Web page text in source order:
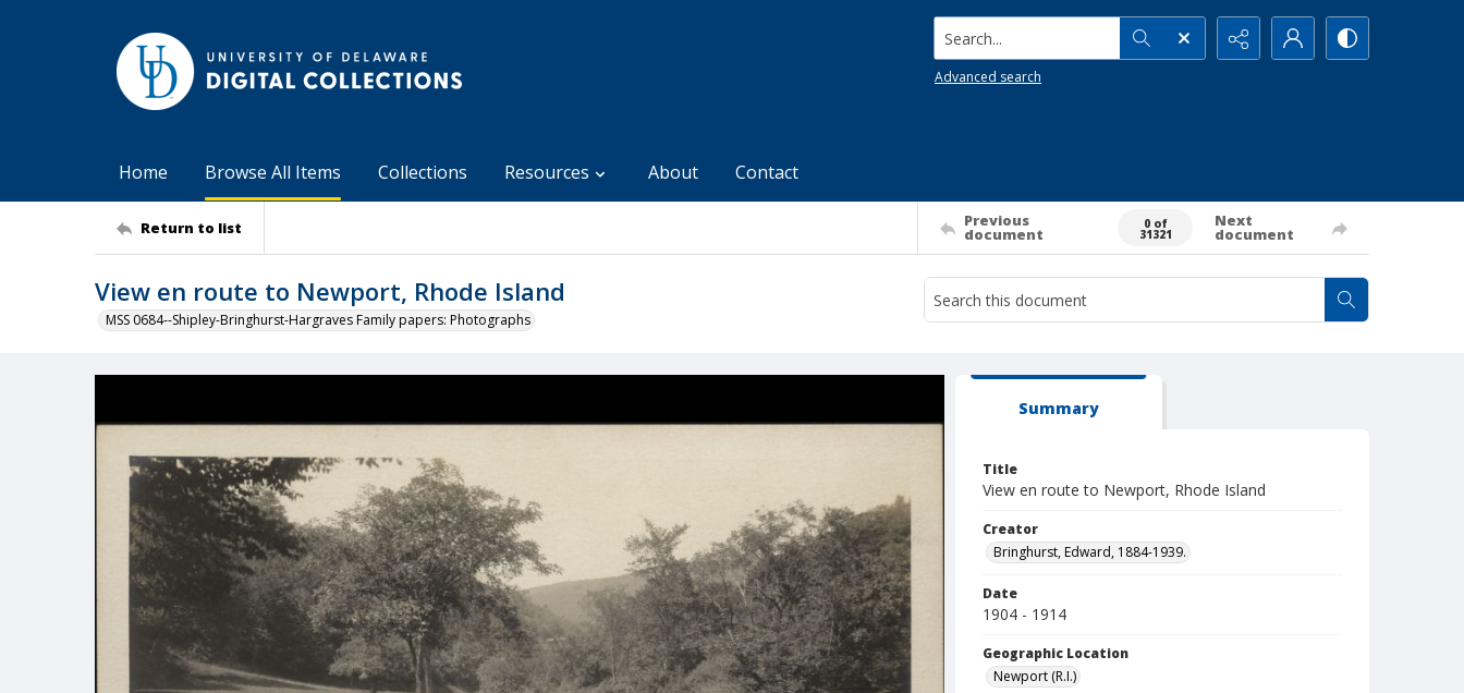
Search...
Advanced search
Home Browse All Items Collections Resources About Contact
Return to list Previous
document
0 of
31321
Next
document
View en route to Newport, Rhode Island
MSS 0684--Shipley-Bringhurst-Hargraves Family papers: Photographs
Summary
Title
View en route to Newport, Rhode Island
Creator
Bringhurst, Edward, 1884-1939.
Date
1904 - 1914
Geographic Location
Newport (R.I.)